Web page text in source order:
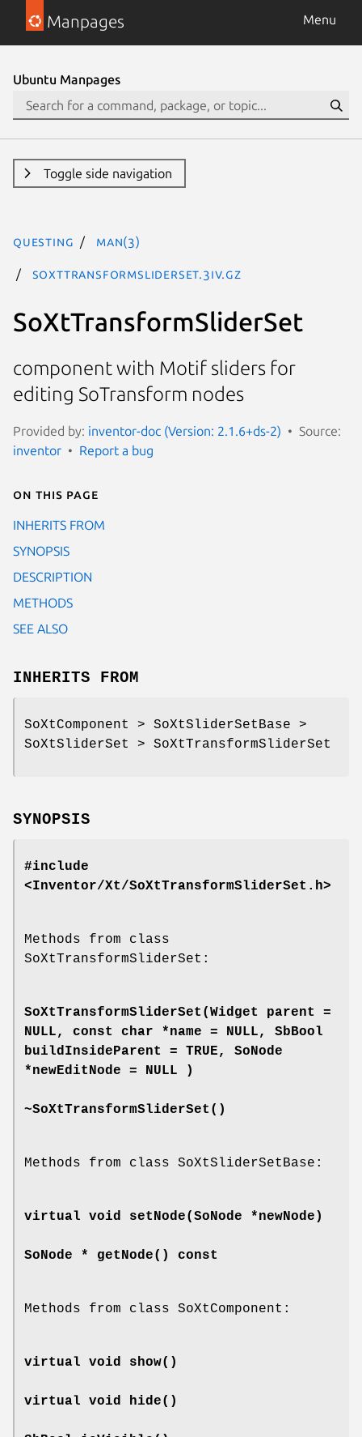
Manpages Menu
Ubuntu Manpages
Toggle side navigation
questing man(3)
SoXtTransformSliderSet.3iv.gz
SoXtTransformSliderSet
component with Motif sliders for
editing SoTransform nodes
Provided by: inventor-doc (Version: 2.1.6+ds-2)
Source:
inventor
Report a bug
On this page
INHERITS FROM
SYNOPSIS
DESCRIPTION
METHODS
SEE ALSO
INHERITS FROM
SoXtComponent > SoXtSliderSetBase >
SoXtSliderSet > SoXtTransformSliderSet
SYNOPSIS
#include
<Inventor/Xt/SoXtTransformSliderSet.h>
Methods from class
SoXtTransformSliderSet:
SoXtTransformSliderSet (Widget parent =
NULL, const char *name = NULL, SbBool
buildInsideParent = TRUE, SoNode
*newEditNode = NULL )
~SoXtTransformSliderSet ()
Methods from class SoXtSliderSetBase:
virtual void setNode(SoNode *newNode)
SoNode * getNode() const
Methods from class SoXtComponent:
virtual void show()
virtual void hide()